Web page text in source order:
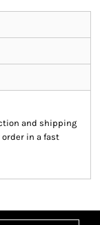
and shipping
order in a fast